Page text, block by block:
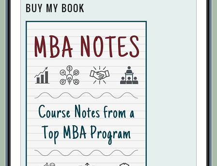
BUY MY BOOK